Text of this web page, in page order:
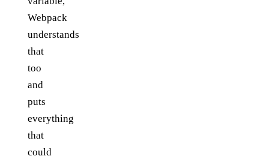
Webpack
understands
that
too
and
puts
everything
that
could